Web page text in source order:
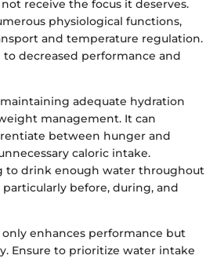
receive the focus it deserves.
physiological functions,
and temperature regulation.
decreased performance and
adequate hydration
management. It can
between hunger and
caloric intake.
to drink enough water throughout
before, during, and
enhances performance but
Ensure to prioritize water intake